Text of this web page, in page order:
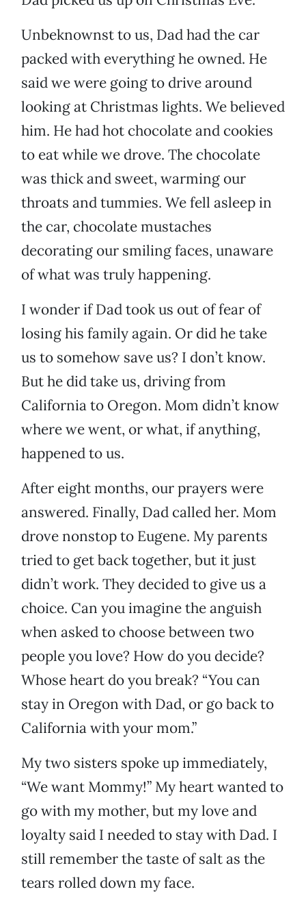
Unbeknownst to us, Dad had the car
packed with everything he owned. He
said we were going to drive around
looking at Christmas lights. We believed
him. He had hot chocolate and cookies
to eat while we drove. The chocolate
was thick and sweet, warming our
throats and tummies. We fell asleep in
the car, chocolate mustaches
decorating our smiling faces, unaware
of what was truly happening.
I wonder if Dad took us out of fear of
losing his family again. Or did he take
us to somehow save us? I don’t know.
But he did take us, driving from
California to Oregon. Mom didn’t know
where we went, or what, if anything,
happened to us.
After eight months, our prayers were
answered. Finally, Dad called her. Mom
drove nonstop to Eugene. My parents
tried to get back together, but it just
didn’t work. They decided to give us a
choice. Can you imagine the anguish
when asked to choose between two
people you love? How do you decide?
Whose heart do you break? “You can
stay in Oregon with Dad, or go back to
California with your mom.”
My two sisters spoke up immediately,
“We want Mommy!” My heart wanted to
go with my mother, but my love and
loyalty said I needed to stay with Dad. I
still remember the taste of salt as the
tears rolled down my face.